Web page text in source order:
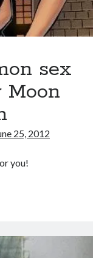
movies
Grant Morrison
Comics
reviews
sex
Moon
25, 2012
you!